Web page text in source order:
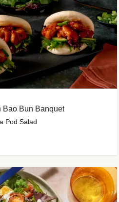
Bao Bun Banquet
Pod Salad